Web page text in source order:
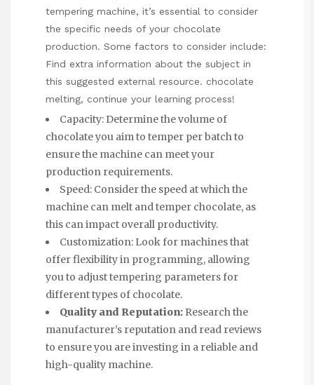
tempering machine, it’s essential to consider
the specific needs of your chocolate
production. Some factors to consider include:
Find extra information about the subject in
this suggested external resource. chocolate
melting, continue your learning process!
Capacity: Determine the volume of
chocolate you aim to temper per batch to
ensure the machine can meet your
production requirements.
Speed: Consider the speed at which the
machine can melt and temper chocolate, as
this can impact overall productivity.
Customization: Look for machines that
offer flexibility in programming, allowing
you to adjust tempering parameters for
different types of chocolate.
Quality and Reputation: Research the
manufacturer’s reputation and read reviews
to ensure you are investing in a reliable and
high-quality machine.